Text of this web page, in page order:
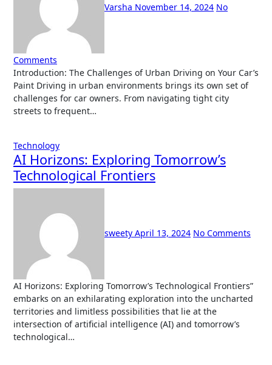
Varsha November 14, 2024 No
Comments
Introduction: The Challenges of Urban Driving on Your Car’s
Paint Driving in urban environments brings its own set of
challenges for car owners. From navigating tight city
streets to frequent…
Technology
AI Horizons: Exploring Tomorrow’s
Technological Frontiers
sweety April 13, 2024 No Comments
AI Horizons: Exploring Tomorrow’s Technological Frontiers”
embarks on an exhilarating exploration into the uncharted
territories and limitless possibilities that lie at the
intersection of artificial intelligence (AI) and tomorrow’s
technological…